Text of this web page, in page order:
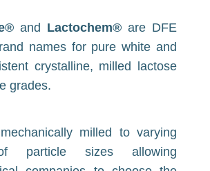
and Lactochem® are DFE
names for pure white and
crystalline, milled lactose
grades.
milled to varying
particle sizes allowing